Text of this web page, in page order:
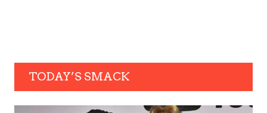
TODAY’S SMACK